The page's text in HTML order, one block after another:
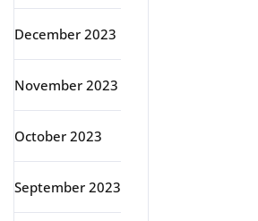
December 2023
November 2023
October 2023
September 2023